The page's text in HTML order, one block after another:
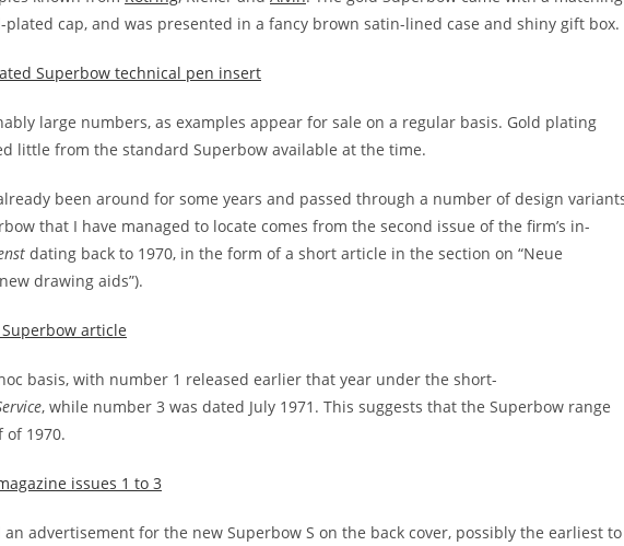
cap, and was presented in a fancy brown satin-lined case and shiny gift box.
large numbers, as examples appear for sale on a regular basis. Gold plating
little from the standard Superbow available at the time.
been around for some years and passed through a number of design
that I have managed to locate comes from the second issue of the firm’s in-
dating back to 1970, in the form of a short article in the section on “Neue
drawing aids”).
basis, with number 1 released earlier that year under the short-
, while number 3 was dated July 1971. This suggests that the Superbow range
1970.
advertisement for the new Superbow S on the back cover, possibly the earliest to